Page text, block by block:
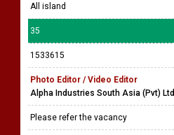
All island
35
1533615
Photo Editor / Video Editor
Alpha Industries South Asia (Pvt) Ltd
Please refer the vacancy